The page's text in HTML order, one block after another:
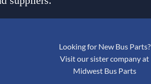
Looking for New Bus Parts?
Visit our sister company at
Midwest Bus Parts